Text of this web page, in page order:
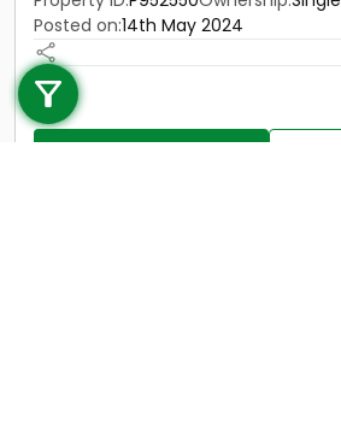
Call us
+91 9747 000 857
Posted on:14th May 2024